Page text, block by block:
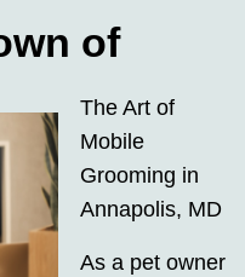
of
The Art of
Mobile
Grooming in
Annapolis, MD
As a pet owner